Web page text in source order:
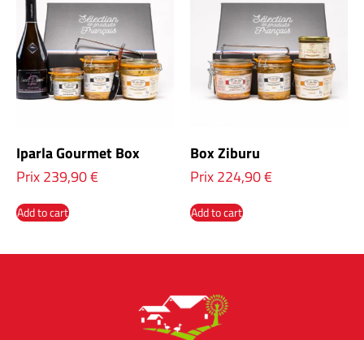
Iparla Gourmet Box
Prix239,90€
Add to cart
Box Ziburu
Prix224,90€
Add to cart